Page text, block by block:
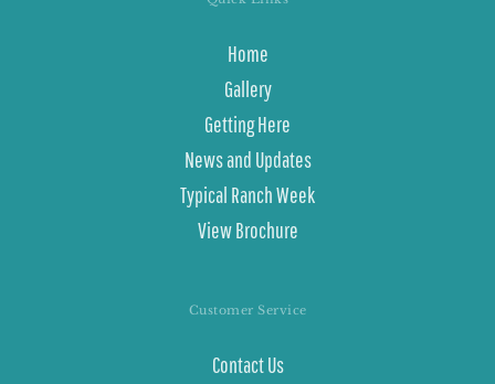
Home
Gallery
Getting Here
News and Updates
Typical Ranch Week
View Brochure
Customer Service
Contact Us